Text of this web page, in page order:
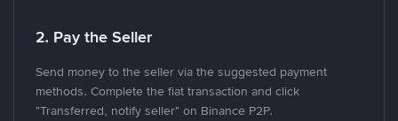
2. Pay the Seller
Send money to the seller via the suggested payment
methods. Complete the fiat transaction and click
"Transferred, notify seller" on Binance P2P.